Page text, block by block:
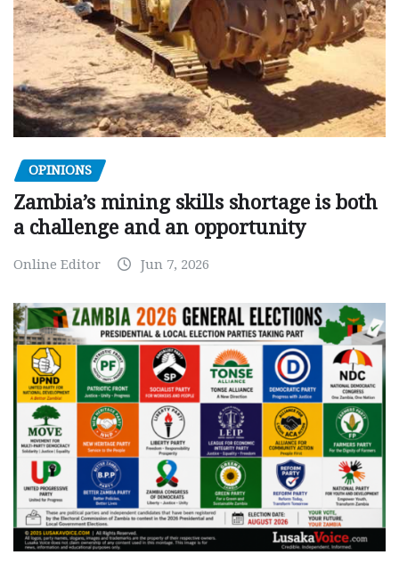
OPINIONS
Zambia’s mining skills shortage is both
a challenge and an opportunity
Online Editor Jun 7, 2026